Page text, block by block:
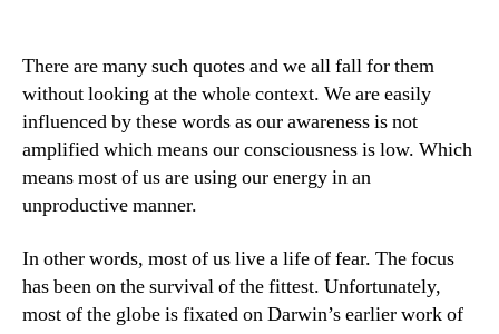
There are many such quotes and we all fall for them
without looking at the whole context. We are easily
influenced by these words as our awareness is not
amplified which means our consciousness is low. Which
means most of us are using our energy in an
unproductive manner.
In other words, most of us live a life of fear. The focus
has been on the survival of the fittest. Unfortunately,
most of the globe is fixated on Darwin’s earlier work of